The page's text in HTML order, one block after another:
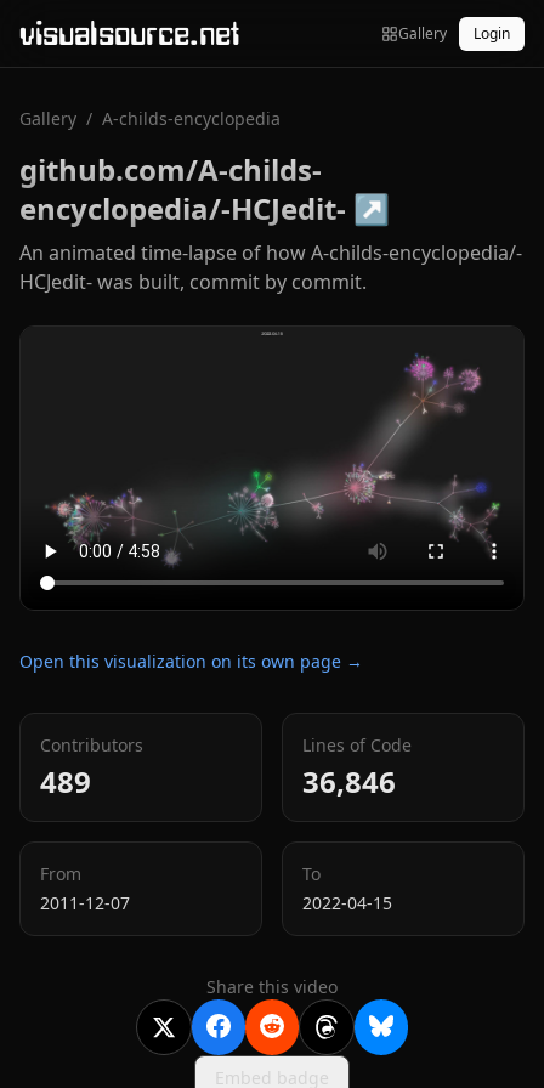
visualsource.net Gallery Login
Gallery / A-childs-encyclopedia
github.com/A-childs-
encyclopedia/-HCJedit- ↗
An animated time-lapse of how A-childs-encyclopedia/-
HCJedit- was built, commit by commit.
Open this visualization on its own page →
Contributors
489
Lines of Code
36,846
From
2011-12-07
To
2022-04-15
Share this video
Embed badge